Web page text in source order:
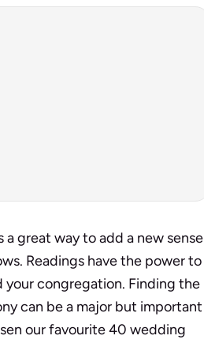
great way to add a new sense
Readings have the power to
your congregation. Finding the
can be a major but important
our favourite 40 wedding